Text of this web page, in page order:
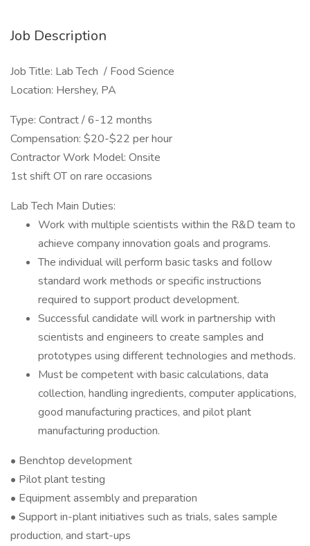
Job Description
Job Title: Lab Tech / Food Science
Location: Hershey, PA
Type: Contract / 6-12 months
Compensation: $20-$22 per hour
Contractor Work Model: Onsite
1st shift OT on rare occasions
Lab Tech Main Duties:
Work with multiple scientists within the R&D team to
achieve company innovation goals and programs.
The individual will perform basic tasks and follow
standard work methods or specific instructions
required to support product development.
Successful candidate will work in partnership with
scientists and engineers to create samples and
prototypes using different technologies and methods.
Must be competent with basic calculations, data
collection, handling ingredients, computer applications,
good manufacturing practices, and pilot plant
manufacturing production.
• Benchtop development
• Pilot plant testing
• Equipment assembly and preparation
• Support in-plant initiatives such as trials, sales sample
production, and start-ups